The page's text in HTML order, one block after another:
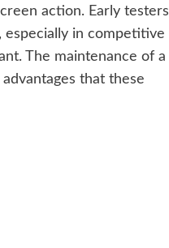
action. Early testers
especially in competitive
The maintenance of a
that these